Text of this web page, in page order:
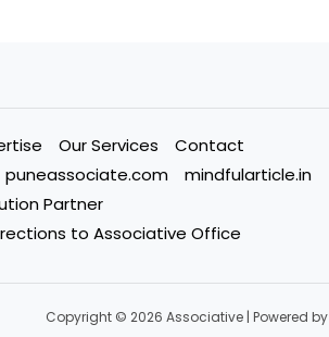
Our Services
Contact
puneassociate.com
mindfularticle.in
Partner
to Associative Office
Copyright © 2026 Associative | Powered by